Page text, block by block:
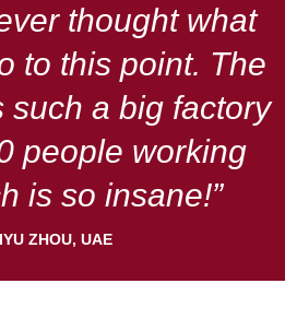
thought what
to this point. The
such a big factory
people working
is so insane!”
ZHOU, UAE